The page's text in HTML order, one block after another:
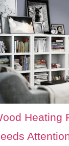
Heating